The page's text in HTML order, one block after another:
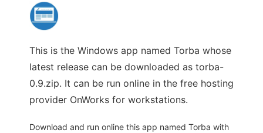
This is the Windows app named Torba whose
latest release can be downloaded as torba-
0.9.zip. It can be run online in the free hosting
provider OnWorks for workstations.
Download and run online this app named Torba with